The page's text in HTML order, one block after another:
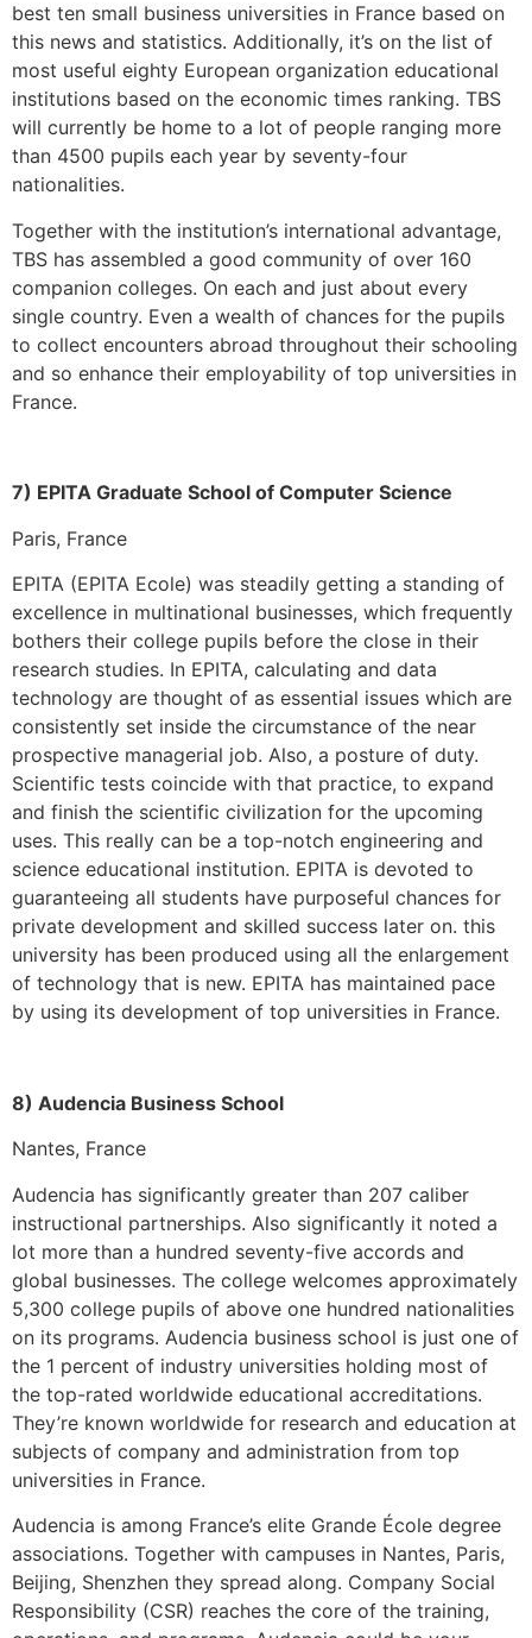
best ten small business universities in France based on
this news and statistics. Additionally, it’s on the list of
most useful eighty European organization educational
institutions based on the economic times ranking. TBS
will currently be home to a lot of people ranging more
than 4500 pupils each year by seventy-four
nationalities.
Together with the institution’s international advantage,
TBS has assembled a good community of over 160
companion colleges. On each and just about every
single country. Even a wealth of chances for the pupils
to collect encounters abroad throughout their schooling
and so enhance their employability of top universities in
France.
7) EPITA Graduate School of Computer Science
Paris, France
EPITA (EPITA Ecole) was steadily getting a standing of
excellence in multinational businesses, which frequently
bothers their college pupils before the close in their
research studies. In EPITA, calculating and data
technology are thought of as essential issues which are
consistently set inside the circumstance of the near
prospective managerial job. Also, a posture of duty.
Scientific tests coincide with that practice, to expand
and finish the scientific civilization for the upcoming
uses. This really can be a top-notch engineering and
science educational institution. EPITA is devoted to
guaranteeing all students have purposeful chances for
private development and skilled success later on. this
university has been produced using all the enlargement
of technology that is new. EPITA has maintained pace
by using its development of top universities in France.
8) Audencia Business School
Nantes, France
Audencia has significantly greater than 207 caliber
instructional partnerships. Also significantly it noted a
lot more than a hundred seventy-five accords and
global businesses. The college welcomes approximately
5,300 college pupils of above one hundred nationalities
on its programs. Audencia business school is just one of
the 1 percent of industry universities holding most of
the top-rated worldwide educational accreditations.
They’re known worldwide for research and education at
subjects of company and administration from top
universities in France.
Audencia is among France’s elite Grande École degree
associations. Together with campuses in Nantes, Paris,
Beijing, Shenzhen they spread along. Company Social
Responsibility (CSR) reaches the core of the training,